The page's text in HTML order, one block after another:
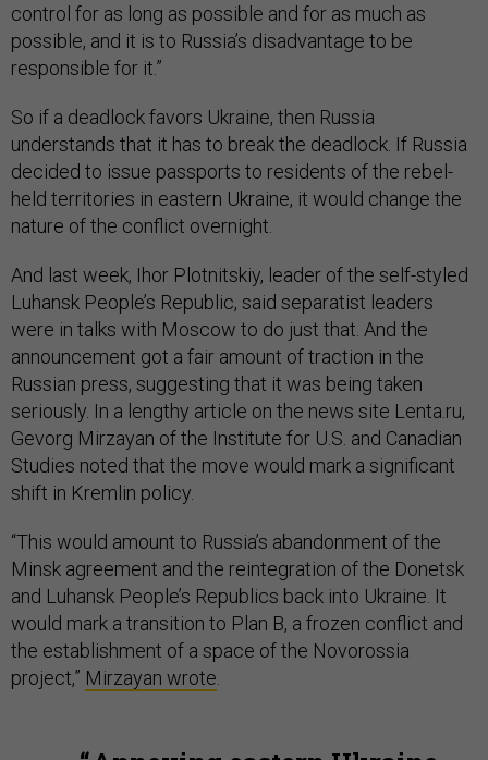
control for as long as possible and for as much as
possible, and it is to Russia’s disadvantage to be
responsible for it.”
So if a deadlock favors Ukraine, then Russia
understands that it has to break the deadlock. If Russia
decided to issue passports to residents of the rebel-
held territories in eastern Ukraine, it would change the
nature of the conflict overnight.
And last week, Ihor Plotnitskiy, leader of the self-styled
Luhansk People’s Republic, said separatist leaders
were in talks with Moscow to do just that. And the
announcement got a fair amount of traction in the
Russian press, suggesting that it was being taken
seriously. In a lengthy article on the news site Lenta.ru,
Gevorg Mirzayan of the Institute for U.S. and Canadian
Studies noted that the move would mark a significant
shift in Kremlin policy.
“This would amount to Russia’s abandonment of the
Minsk agreement and the reintegration of the Donetsk
and Luhansk People’s Republics back into Ukraine. It
would mark a transition to Plan B, a frozen conflict and
the establishment of a space of the Novorossia
project,” Mirzayan wrote